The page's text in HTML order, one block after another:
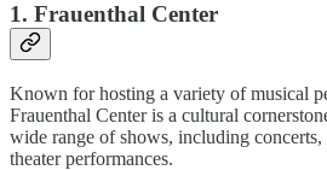
1. Frauenthal Center
Known for hosting a variety of musical
Frauenthal Center is a cultural
wide range of shows, including concerts,
theater performances.